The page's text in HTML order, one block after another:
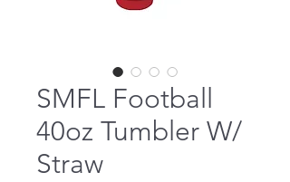
SMFL Football
40oz Tumbler W/
Straw